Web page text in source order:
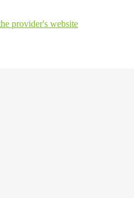
provider's website